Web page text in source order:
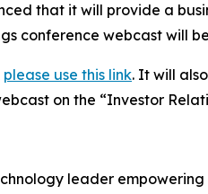
that it will provide a
conference webcast will
please use this link. It will
on the “Investor
leader